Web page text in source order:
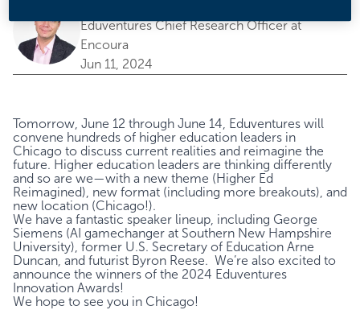
Eduventures Chief Research Officer at
Encoura
Jun 11, 2024
Tomorrow, June 12 through June 14, Eduventures will
convene hundreds of higher education leaders in
Chicago to discuss current realities and reimagine the
future. Higher education leaders are thinking differently
and so are we—with a new theme (Higher Ed
Reimagined), new format (including more breakouts), and
new location (Chicago!).
We have a fantastic speaker lineup, including George
Siemens (AI gamechanger at Southern New Hampshire
University), former U.S. Secretary of Education Arne
Duncan , and futurist Byron Reese. We’re also excited to
announce the winners of the 2024 Eduventures
Innovation Awards!
We hope to see you in Chicago!